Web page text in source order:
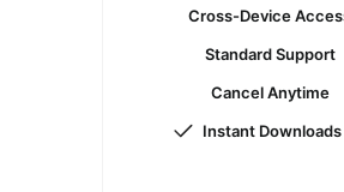
Cross-Device
Standard Support
Cancel Anytime
Instant Downloads